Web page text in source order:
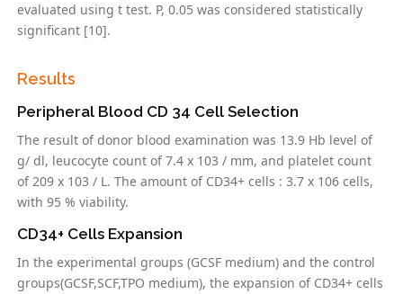
evaluated using t test. P, 0.05 was considered statistically
significant [10].
Results
Peripheral Blood CD 34 Cell Selection
The result of donor blood examination was 13.9 Hb level of
g/ dl, leucocyte count of 7.4 x 103 / mm, and platelet count
of 209 x 103 / L. The amount of CD34+ cells : 3.7 x 106 cells,
with 95 % viability.
CD34+ Cells Expansion
In the experimental groups (GCSF medium) and the control
groups(GCSF,SCF,TPO medium), the expansion of CD34+ cells